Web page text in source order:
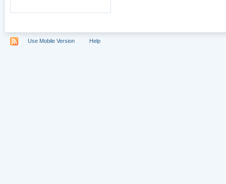
Use Mobile Version Help